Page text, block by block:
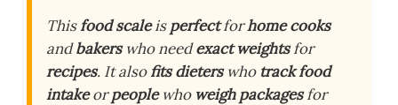
Thisfood scaleisperfectforhome cooks
andbakerswho needexact weightsfor
recipes. It alsofits dieterswho track food
intakeorpeoplewho weigh packagesfor